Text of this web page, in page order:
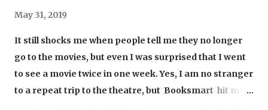
doesn't make sense to those of you who admire his
a unique voice and vision that helps his work connect
with all kinds of audiences. That's precisely the
problem. Last week I wrote a post about how movies
are only a reflection of life and not actually true to life
May 31, 2019
It still shocks me when people tell me they no longer
go to the movies, but even I was surprised that I went
to see a movie twice in one week. Yes, I am no stranger
to a repeat trip to the theatre, but Booksmart hit me